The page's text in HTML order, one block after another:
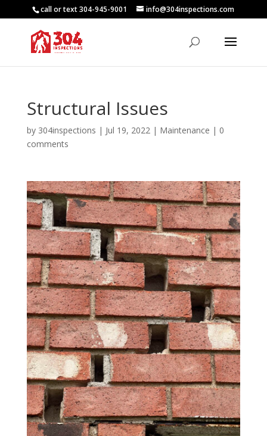
call or text 304-945-9001 info@304inspections.com
Structural Issues
by 304inspections | Jul 19, 2022| Maintenance | 0
comments